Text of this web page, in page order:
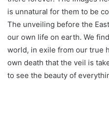
is unnatural for them to be
The unveiling before the
our own life on earth. We
world, in exile from our true
own death that the veil is
to see the beauty of